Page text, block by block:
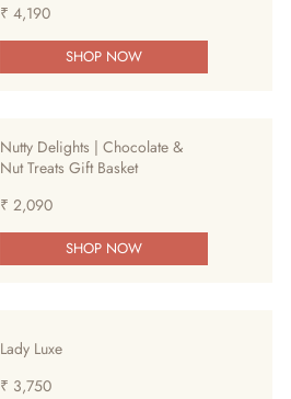
₹ 4,190
SHOP NOW
Nutty Delights | Chocolate &
Nut Treats Gift Basket
₹ 2,090
SHOP NOW
Lady Luxe
₹ 3,750